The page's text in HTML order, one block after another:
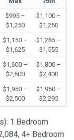
$995 –
$1,250
$1,100 –
$1,250
$1,150 –
$1,625
$1,285 –
$1,555
$1,600 –
$2,600
$1,800 –
$2,400
$1,950 –
$2,500
$1,950 –
$2,295
1 Bedroom
4+ Bedroom